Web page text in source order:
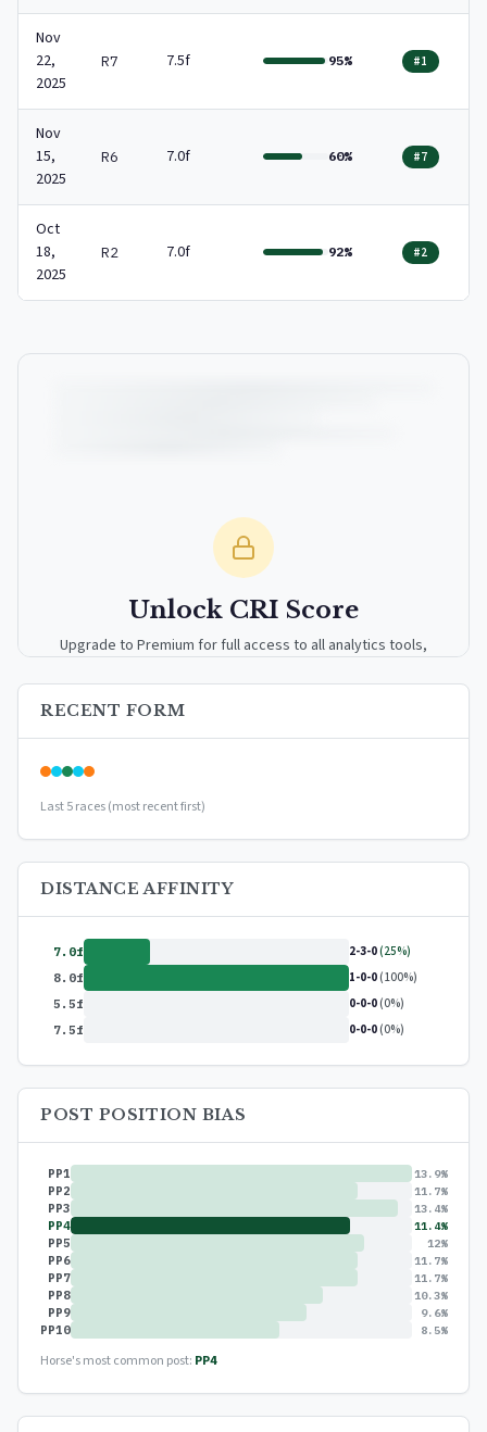
Nov
22,
2025
R7 7.5f 95% #1
Nov
15,
2025
R6 7.0f 60% #7
Oct
18,
2025
R2 7.0f 92% #2
Unlock CRI Score
Upgrade to Premium for full access to all analytics tools,
RECENT FORM
Last 5 races (most recent first)
DISTANCE AFFINITY
7.0f 2-3-0(25%)
8.0f 1-0-0(100%)
5.5f 0-0-0(0%)
7.5f 0-0-0(0%)
POST POSITION BIAS
PP1 13.9%
PP2 11.7%
PP3 13.4%
PP4 11.4%
PP5 12%
PP6 11.7%
PP7 11.7%
PP8 10.3%
PP9 9.6%
PP10 8.5%
Horse's most common post: PP4